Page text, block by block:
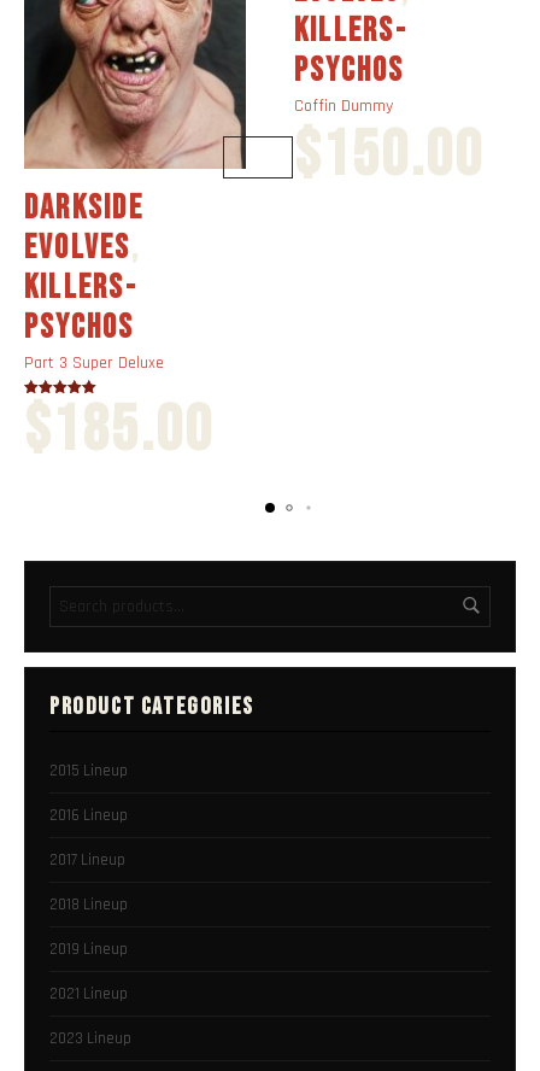
DARKSIDE
EVOLVES,
KILLERS-
PSYCHOS
Part 3 Super Deluxe
Rated4.00out of 5
$185.00
KILLERS-
PSYCHOS
Coffin Dummy
$150.00
PRODUCT CATEGORIES
2015 Lineup
2016 Lineup
2017 Lineup
2018 Lineup
2019 Lineup
2021 Lineup
2023 Lineup